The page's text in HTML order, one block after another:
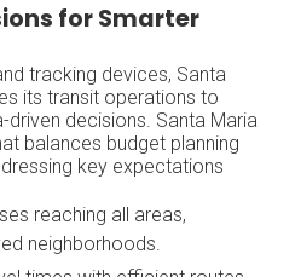
for Smarter
tracking devices, Santa
its transit operations to
driven decisions. Santa Maria
balances budget planning
key expectations
reaching all areas,
neighborhoods.